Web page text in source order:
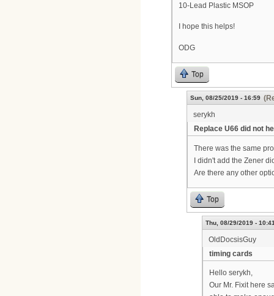
10-Lead Plastic MSOP
I hope this helps!
ODG
Top
Sun, 08/25/2019 - 16:59
serykh
Replace U66 did not
There was the same
I didn't add the Zener
Are there any other
Top
Thu, 08/29/2019 -
OldDocsisGuy
timing cards
Hello serykh,
Our Mr. Fixit here